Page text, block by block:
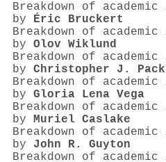
Breakdown of
by Éric Bruckert
Breakdown of
by Olov Wiklund
Breakdown of
by Christopher J.
Breakdown of
by Gloria Lena Vega
Breakdown of
by Muriel Caslake
Breakdown of
by John R. Guyton
Breakdown of